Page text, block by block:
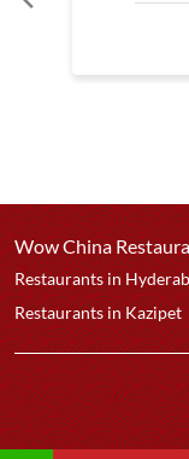
Wow China
Restaurants in
Restaurants in Kazipet